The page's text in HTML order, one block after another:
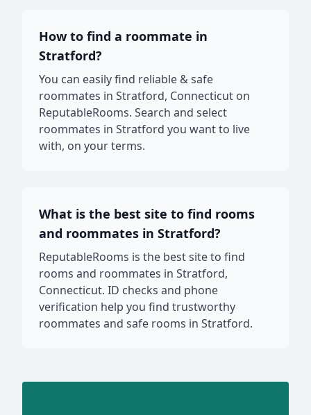
How to find a roommate in
Stratford?
You can easily find reliable & safe
roommates in Stratford, Connecticut on
ReputableRooms. Search and select
roommates in Stratford you want to live
with, on your terms.
What is the best site to find rooms
and roommates in Stratford?
ReputableRooms is the best site to find
rooms and roommates in Stratford,
Connecticut. ID checks and phone
verification help you find trustworthy
roommates and safe rooms in Stratford.